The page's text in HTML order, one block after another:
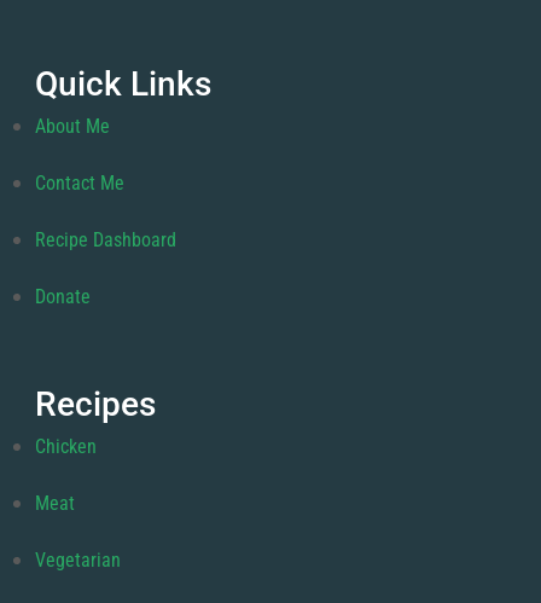
Quick Links
About Me
Contact Me
Recipe Dashboard
Donate
Recipes
Chicken
Meat
Vegetarian